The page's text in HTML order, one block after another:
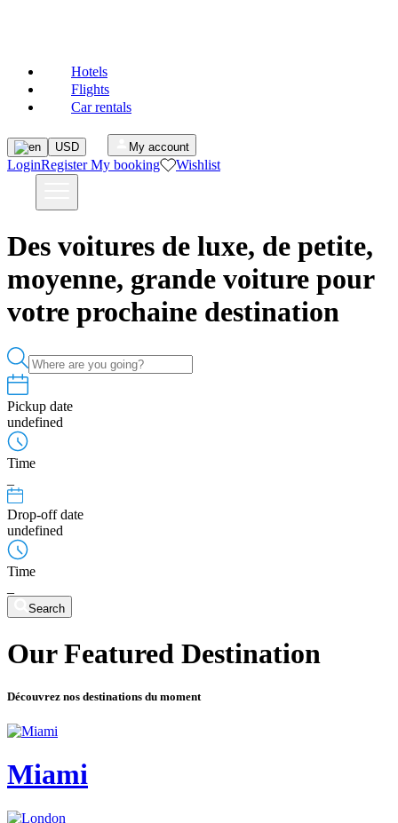
Hotels
Flights
Car rentals
USD My account
LoginRegisterMy booking Wishlist
Des voitures de luxe, de petite,
moyenne, grande voiture pour
votre prochaine destination
Pickup date
undefined
Time
Drop-off date
undefined
Time
Search
Our Featured Destination
Découvrez nos destinations du moment
Miami